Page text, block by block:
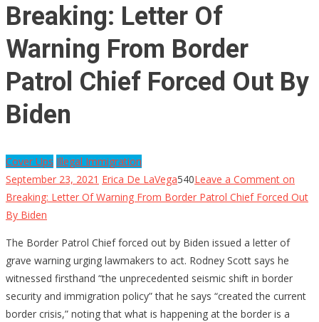
Breaking: Letter Of
Warning From Border
Patrol Chief Forced Out By
Biden
Cover Ups Illegal Immigration
September 23, 2021 Erica De LaVega540Leave a Comment on
Breaking: Letter Of Warning From Border Patrol Chief Forced Out
By Biden
The Border Patrol Chief forced out by Biden issued a letter of
grave warning urging lawmakers to act. Rodney Scott says he
witnessed firsthand “the unprecedented seismic shift in border
security and immigration policy” that he says “created the current
border crisis,” noting that what is happening at the border is a